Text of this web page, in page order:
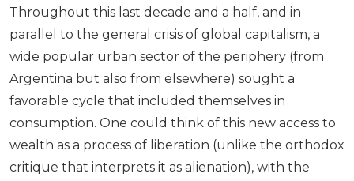
Throughout this last decade and a half, and in
parallel to the general crisis of global capitalism, a
wide popular urban sector of the periphery (from
Argentina but also from elsewhere) sought a
favorable cycle that included themselves in
consumption. One could think of this new access to
wealth as a process of liberation (unlike the orthodox
critique that interprets it as alienation), with the